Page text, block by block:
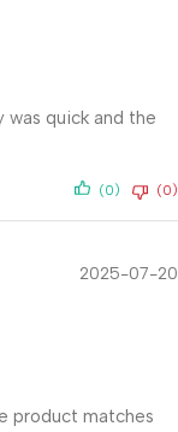
was quick and the
(0) (0)
2025-07-20
product matches